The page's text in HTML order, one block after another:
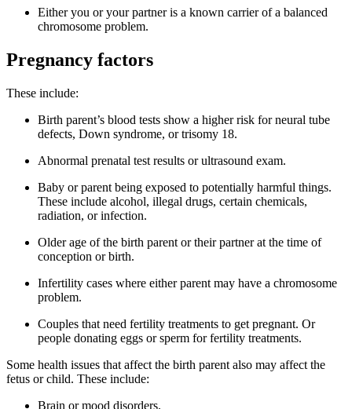
Either you or your partner is a known carrier of a balanced
chromosome problem.
Pregnancy factors
These include:
Birth parent’s blood tests show a higher risk for neural tube
defects, Down syndrome, or trisomy 18.
Abnormal prenatal test results or ultrasound exam.
Baby or parent being exposed to potentially harmful things.
These include alcohol, illegal drugs, certain chemicals,
radiation, or infection.
Older age of the birth parent or their partner at the time of
conception or birth.
Infertility cases where either parent may have a chromosome
problem.
Couples that need fertility treatments to get pregnant. Or
people donating eggs or sperm for fertility treatments.
Some health issues that affect the birth parent also may affect the
fetus or child. These include:
Brain or mood disorders.